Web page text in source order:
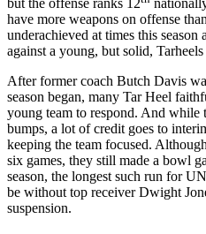
have more weapons on offense
underachieved at times this
against a young, but solid, Tarheels
After former coach Butch Davis
season began, many Tar Heel
young team to respond. And while
bumps, a lot of credit goes to
keeping the team focused.
six games, they still made a bowl
season, the longest such run for
be without top receiver Dwight
suspension.